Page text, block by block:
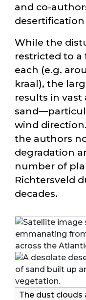
and co-
While the
restricted to a
each (e.g.
kraal), the
results in
wind
the authors
degradation
number of
Richtersveld
decades.
The dust clouds